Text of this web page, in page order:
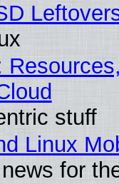
stuff
Linux
for